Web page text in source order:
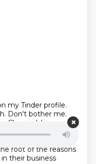
my Tinder profile.
Don't bother me.
Chronic Idea
help entrepreneurs
because of any
root of the reasons
their business